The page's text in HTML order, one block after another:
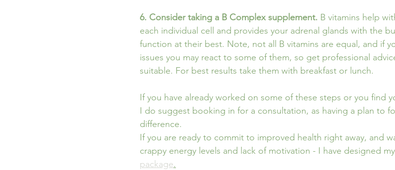
6. Consider taking a B Complex supplement. B vitamins help
each individual cell and provides your adrenal glands with the
function at their best. Note, not all B vitamins are equal, and if
issues you may react to some of them, so get professional
suitable. For best results take them with breakfast or lunch.
If you have already worked on some of these steps or you find
I do suggest booking in for a consultation, as having a plan to
difference.
If you are ready to commit to improved health right away, and
crappy energy levels and lack of motivation - I have designed my
package.